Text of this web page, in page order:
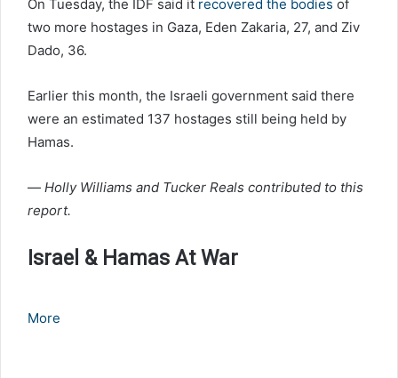
On Tuesday, the IDF said it recovered the bodies of
two more hostages in Gaza, Eden Zakaria, 27, and Ziv
Dado, 36.
Earlier this month, the Israeli government said there
were an estimated 137 hostages still being held by
Hamas.
— Holly Williams and Tucker Reals contributed to this
report.
Israel & Hamas At War
More